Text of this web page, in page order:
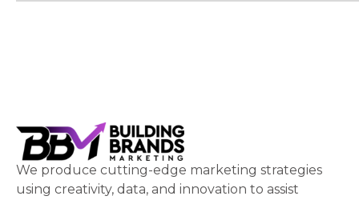
We produce cutting-edge marketing strategies
using creativity, data, and innovation to assist